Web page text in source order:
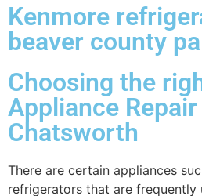
Kenmore
beaver county
Choosing the
Appliance
Chatsworth
There are certain appliances
refrigerators that are frequently